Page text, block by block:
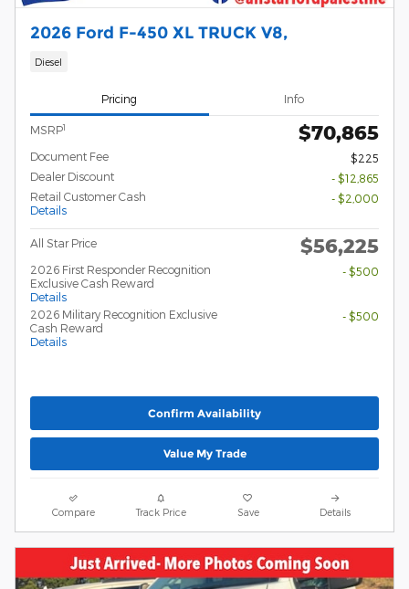
2026 Ford F-450 XL TRUCK V8,
Diesel
Pricing Info
MSRP1 $70,865
Document Fee
$225
Dealer Discount
- $12,865
Retail Customer Cash
Details
- $2,000
All Star Price $56,225
2026 First Responder Recognition
Exclusive Cash Reward
Details
- $500
2026 Military Recognition Exclusive
Cash Reward
Details
- $500
Confirm Availability
Value My Trade
Compare Track Price Save Details